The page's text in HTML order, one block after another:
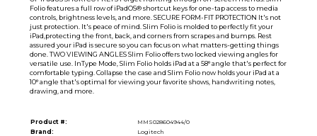
Folio features a full row of iPadOS® shortcut keys for one-tap access to media
controls, brightness levels, and more. SECURE FORM-FIT PROTECTION It's not
just protection. It's peace of mind. Slim Folio is molded to perfectly fit your
iPad,protecting the front, back, and corners from scrapes and bumps. Rest
assured your iPad is secure so you can focus on what matters-getting things
done. TWO VIEWING ANGLES Slim Folio offers two locked viewing angles for
versatile use. InType Mode, Slim Folio holds iPad at a 58° angle that's perfect for
comfortable typing. Collapse the case and Slim Folio now holds your iPad at a
10° angle that's optimal for viewing your favorite shows, handwriting notes,
drawing, and more.
Product #:
MMS028604944/0
Brand:
Logitech